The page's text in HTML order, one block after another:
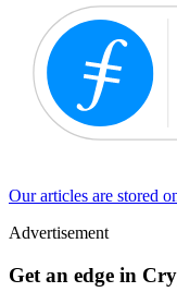
Our articles are stored
Advertisement
Get an edge in